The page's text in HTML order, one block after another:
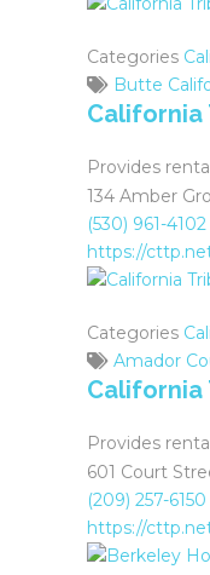
accessibility
Categories
Butte
California
Provides
134 Amber
(530) 961-4102
https://
Categories
Amador
California
Provides
601 Court
(209) 257-6150
https://